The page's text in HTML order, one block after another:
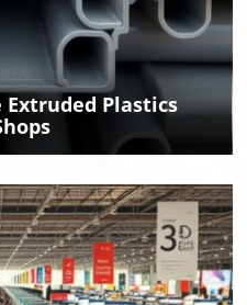
Extruded Plastics